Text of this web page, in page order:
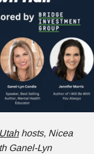
hosts, Nicea
Ganel-Lyn